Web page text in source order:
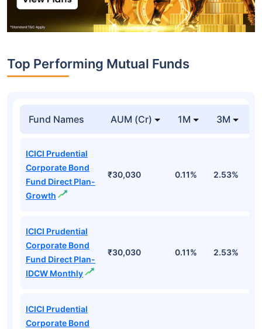
Top Performing Mutual Funds
Fund Names AUM (Cr) 1M 3M
ICICI Prudential
Corporate Bond
Fund Direct Plan-
Growth
₹30,030 0.11% 2.53%
ICICI Prudential
Corporate Bond
Fund Direct Plan-
IDCW Monthly
₹30,030 0.11% 2.53%
ICICI Prudential
Corporate Bond